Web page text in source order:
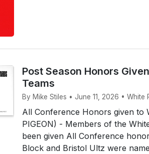
Post Season Honors
Teams
By Mike Stiles • June 11, 2026 • White
All Conference Honors given to
PIGEON) - Members of the
been given All Conference
Block and Bristol Ultz were